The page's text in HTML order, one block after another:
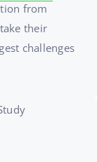
from
their
challenges